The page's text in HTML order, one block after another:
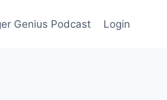
Genius Podcast Login